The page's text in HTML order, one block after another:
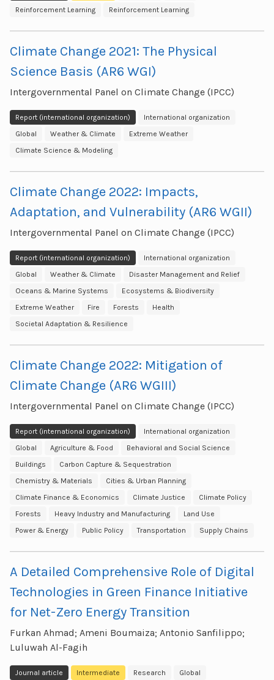
Reinforcement Learning
Reinforcement Learning
Climate Change 2021: The Physical
Science Basis (AR6 WGI)
Intergovernmental Panel on Climate Change (IPCC)
Report (international organization)
International organization
Global
Weather & Climate
Extreme Weather
Climate Science & Modeling
Climate Change 2022: Impacts,
Adaptation, and Vulnerability (AR6 WGII)
Intergovernmental Panel on Climate Change (IPCC)
Report (international organization)
International organization
Global
Weather & Climate
Disaster Management and Relief
Oceans & Marine Systems
Ecosystems & Biodiversity
Extreme Weather
Fire Forests
Health
Societal Adaptation & Resilience
Climate Change 2022: Mitigation of
Climate Change (AR6 WGIII)
Intergovernmental Panel on Climate Change (IPCC)
Report (international organization)
International organization
Global
Agriculture & Food
Behavioral and Social Science
Buildings
Carbon Capture & Sequestration
Chemistry & Materials
Cities & Urban Planning
Climate Finance & Economics
Climate Justice
Climate Policy
Forests
Heavy Industry and Manufacturing
Land Use
Power & Energy
Public Policy Transportation Supply Chains
A Detailed Comprehensive Role of Digital
Technologies in Green Finance Initiative
for Net-Zero Energy Transition
Furkan Ahmad; Ameni Boumaiza; Antonio Sanfilippo;
Luluwah Al-Fagih
Journal article Intermediate Research Global